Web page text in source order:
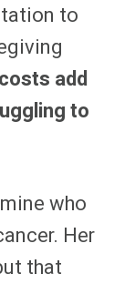
to
add
to
who
Her
that